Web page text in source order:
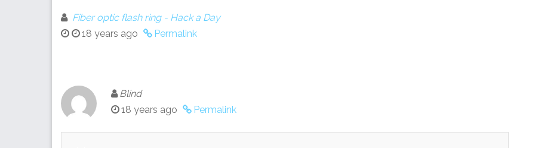
Fiber optic flash ring - Hack a Day
18 years ago
Permalink
Blind
18 years ago
Permalink